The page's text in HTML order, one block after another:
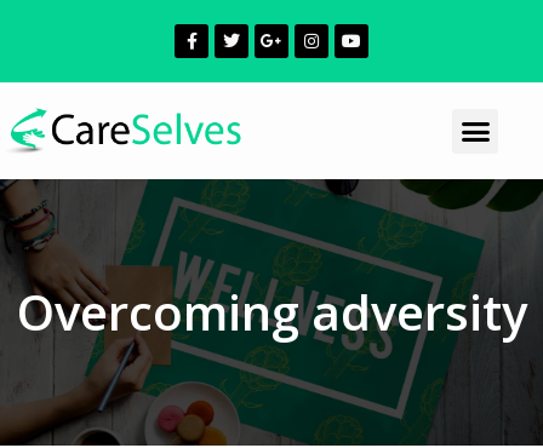
Overcoming adversity